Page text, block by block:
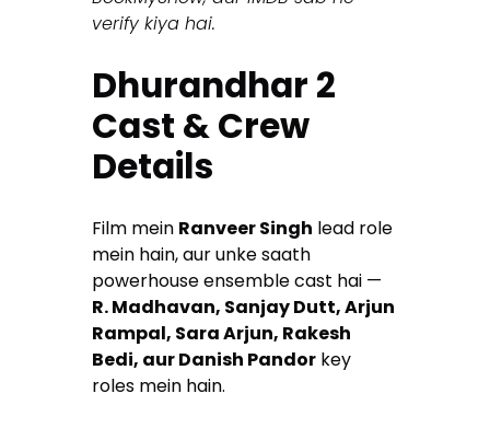
verify kiya hai.
Dhurandhar 2
Cast & Crew
Details
Film mein Ranveer Singh lead role
mein hain, aur unke saath
powerhouse ensemble cast hai —
R. Madhavan, Sanjay Dutt, Arjun
Rampal, Sara Arjun, Rakesh
Bedi, aur Danish Pandor key
roles mein hain.